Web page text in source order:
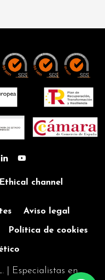
Ethical channel
Aviso legal
Política de cookies
| Especialistas en